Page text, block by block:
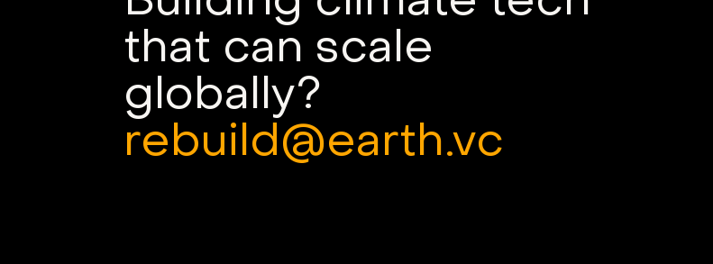
that can scale
globally?
rebuild@earth.vc